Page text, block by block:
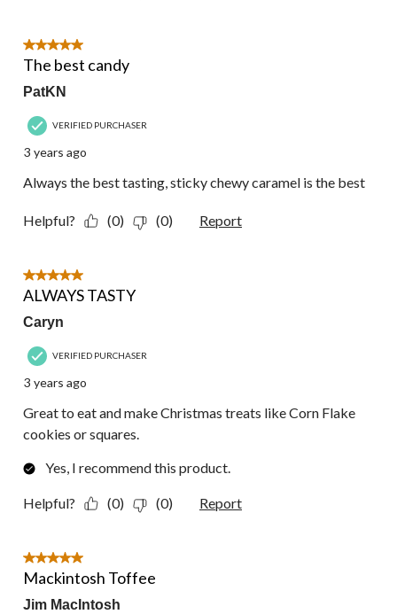
5 out of 5 stars.
The best candy
PatKN
VERIFIED PURCHASER
3 years ago
Always the best tasting, sticky chewy caramel is the best
Helpful? (0) (0) Report
5 out of 5 stars.
ALWAYS TASTY
Caryn
VERIFIED PURCHASER
3 years ago
Great to eat and make Christmas treats like Corn Flake
cookies or squares.
Yes, I recommend this product.
Helpful? (0) (0) Report
5 out of 5 stars.
Mackintosh Toffee
Jim MacIntosh